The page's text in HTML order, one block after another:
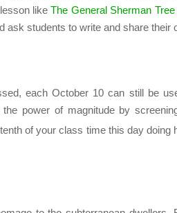
likeThe General Sherman Tree
ask students to write and share their
each October 10 can still be
power of magnitude by
of your class time this day doing